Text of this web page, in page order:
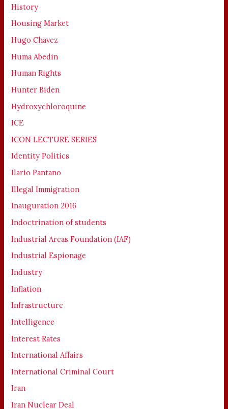
History
Housing Market
Hugo Chavez
Huma Abedin
Human Rights
Hunter Biden
Hydroxychloroquine
ICE
ICON LECTURE SERIES
Identity Politics
Ilario Pantano
Illegal Immigration
Inauguration 2016
Indoctrination of students
Industrial Areas Foundation (IAF)
Industrial Espionage
Industry
Inflation
Infrastructure
Intelligence
Interest Rates
International Affairs
International Criminal Court
Iran
Iran Nuclear Deal